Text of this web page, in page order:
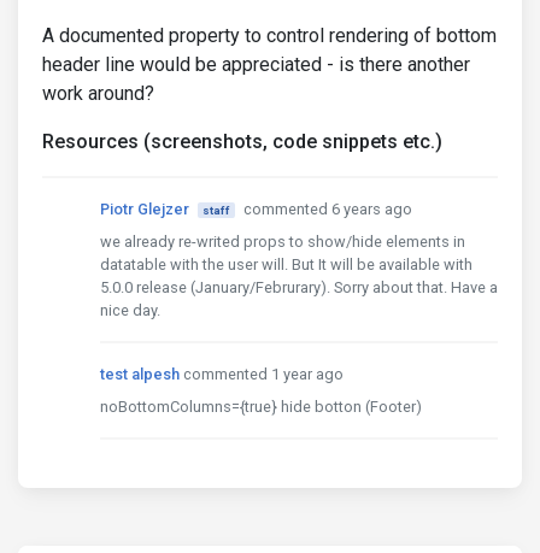
A documented property to control rendering of bottom
header line would be appreciated - is there another
work around?
Resources (screenshots, code snippets etc.)
Piotr Glejzer staff
commented 6 years ago
we already re-writed props to show/hide elements in
datatable with the user will. But It will be available with
5.0.0 release (January/Februrary). Sorry about that. Have a
nice day.
test alpesh commented 1 year ago
noBottomColumns={true} hide botton (Footer)